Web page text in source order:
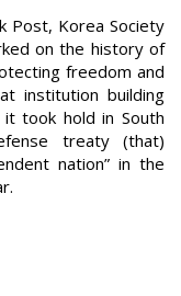
Post, Korea Society
on the history of
freedom and
institution building
took hold in South
treaty (that)
nation” in the